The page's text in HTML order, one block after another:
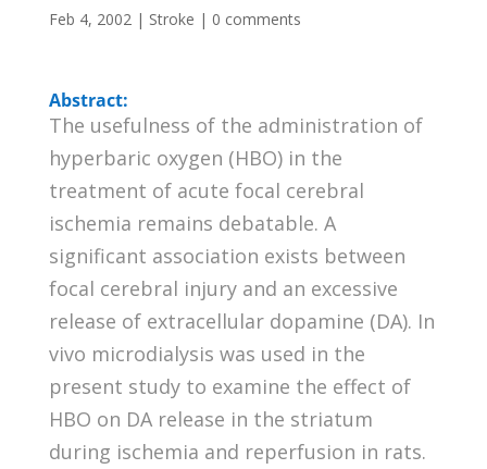
Feb 4, 2002| Stroke | 0 comments
Abstract:
The usefulness of the administration of
hyperbaric oxygen (HBO) in the
treatment of acute focal cerebral
ischemia remains debatable. A
significant association exists between
focal cerebral injury and an excessive
release of extracellular dopamine (DA). In
vivo microdialysis was used in the
present study to examine the effect of
HBO on DA release in the striatum
during ischemia and reperfusion in rats.